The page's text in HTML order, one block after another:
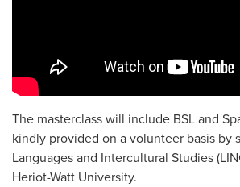
The masterclass will include BSL and
kindly provided on a volunteer basis by
Languages and Intercultural Studies
Heriot-Watt University.